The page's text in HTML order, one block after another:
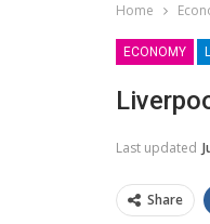
Home
ECONOMY
Last updated
Share